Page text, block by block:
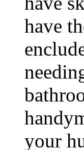
have
your